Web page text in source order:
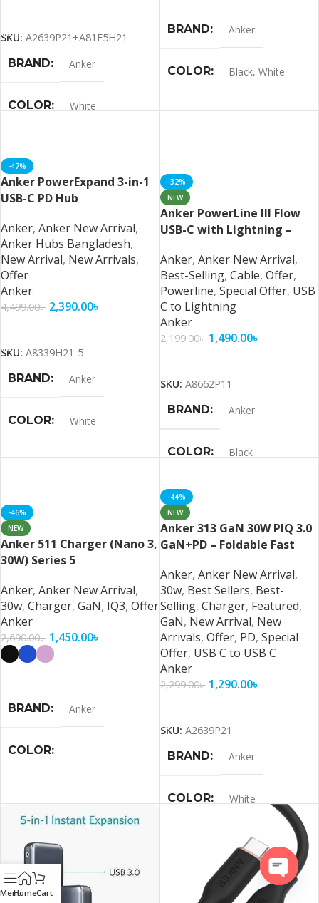
SKU: A2639P21+A81F5H21
BRAND
Anker
COLOR White
BRAND Anker
COLOR Black, White
-47%
Anker PowerExpand 3-in-1
USB-C PD Hub
Anker, Anker New Arrival,
Anker Hubs Bangladesh,
New Arrival, New Arrivals,
Offer
Anker
4,499.00৳ 2,390.00৳
SKU: A8339H21-5
BRAND
Anker
COLOR White
-32%
NEW
Anker PowerLine III Flow
USB-C with Lightning –
Anker, Anker New Arrival,
Best-Selling, Cable, Offer,
Powerline, Special Offer, USB
C to Lightning
Anker
2,199.00৳ 1,490.00৳
SKU: A8662P11
BRAND
Anker
COLOR Black
-46%
NEW
Anker 511 Charger (Nano 3,
30W) Series 5
Anker, Anker New Arrival,
30w, Charger, GaN, IQ3, Offer
Anker
2,690.00৳ 1,450.00৳
BRAND Anker
COLOR
-44%
NEW
Anker 313 GaN 30W PIQ 3.0
GaN+PD – Foldable Fast
Anker, Anker New Arrival,
30w, Best Sellers, Best-
Selling, Charger, Featured,
GaN, New Arrival, New
Arrivals, Offer, PD, Special
Offer, USB C to USB C
Anker
2,299.00৳ 1,290.00৳
SKU: A2639P21
BRAND
Anker
COLOR White
MenuHomeCart
Open